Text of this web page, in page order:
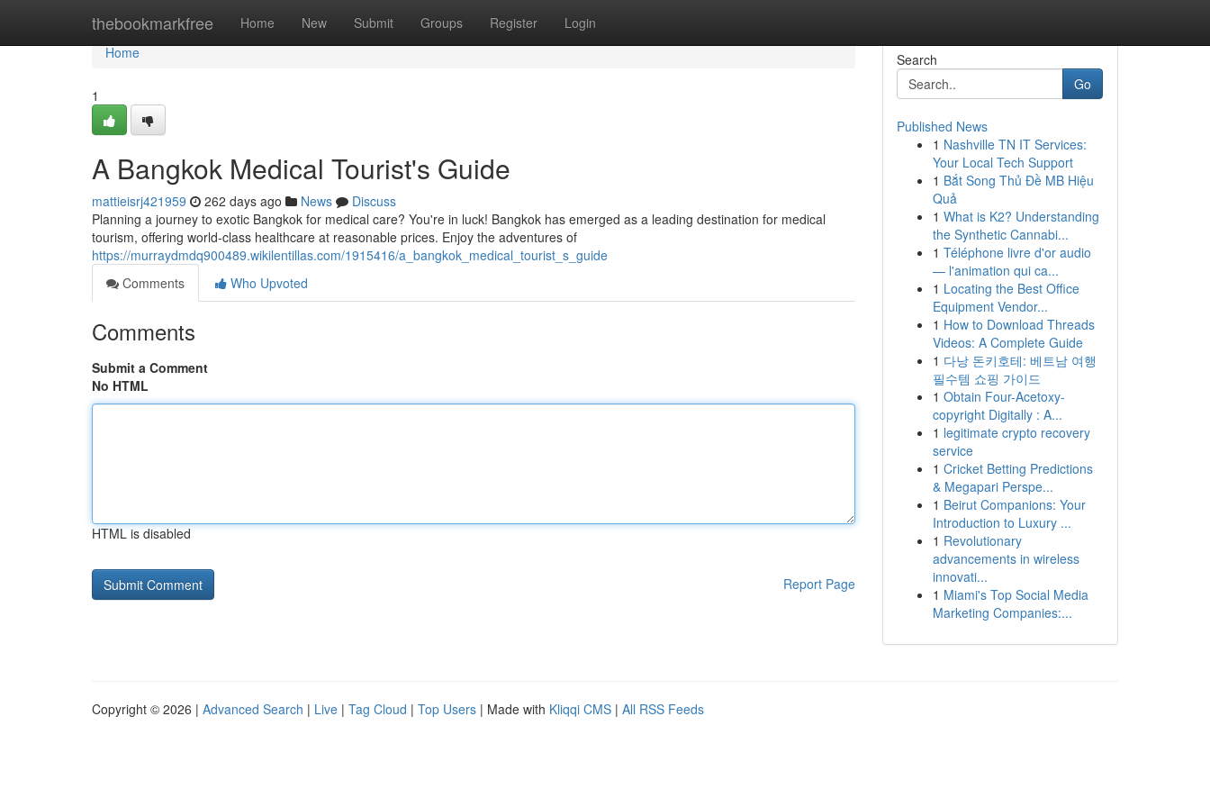
thebookmarkfree Home New Submit Groups Register Login
Home
Home
1
A Bangkok Medical Tourist's Guide
mattieisrj421959 262 days ago News
Discuss
Planning a journey to exotic Bangkok for medical care? You're in luck! Bangkok has emerged as a leading destination for medical
tourism, offering world-class healthcare at reasonable prices. Enjoy the adventures of
https://murraydmdq900489.wikilentillas.com/1915416/a_bangkok_medical_tourist_s_guide
Comments
Who Upvoted
Comments
Submit a Comment
No HTML
HTML is disabled
Report Page
Search
Go
Published News
1 Nashville TN IT Services:
Your Local Tech Support
1 Bắt Song Thủ Đề MB Hiệu
Quả
1 What is K2? Understanding
the Synthetic Cannabi...
1 Téléphone livre d'or audio
— l'animation qui ca...
1 Locating the Best Office
Equipment Vendor...
1 How to Download Threads
Videos: A Complete Guide
1 다낭 돈키호테: 베트남 여행
필수템 쇼핑 가이드
1 Obtain Four-Acetoxy-
copyright Digitally : A...
1 legitimate crypto recovery
service
1 Cricket Betting Predictions
& Megapari Perspe...
1 Beirut Companions: Your
Introduction to Luxury ...
1 Revolutionary
advancements in wireless
innovati...
1 Miami's Top Social Media
Marketing Companies:...
Copyright © 2026 | Advanced Search | Live | Tag Cloud | Top Users | Made with Kliqqi CMS | All RSS Feeds